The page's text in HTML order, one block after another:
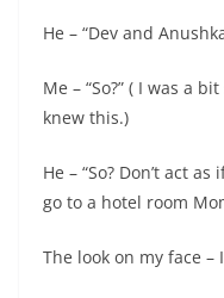
He – “Dev and
Me – “So?” ( I was a
knew this.)
He – “So? Don’t act
go to a hotel room
The look on my face –